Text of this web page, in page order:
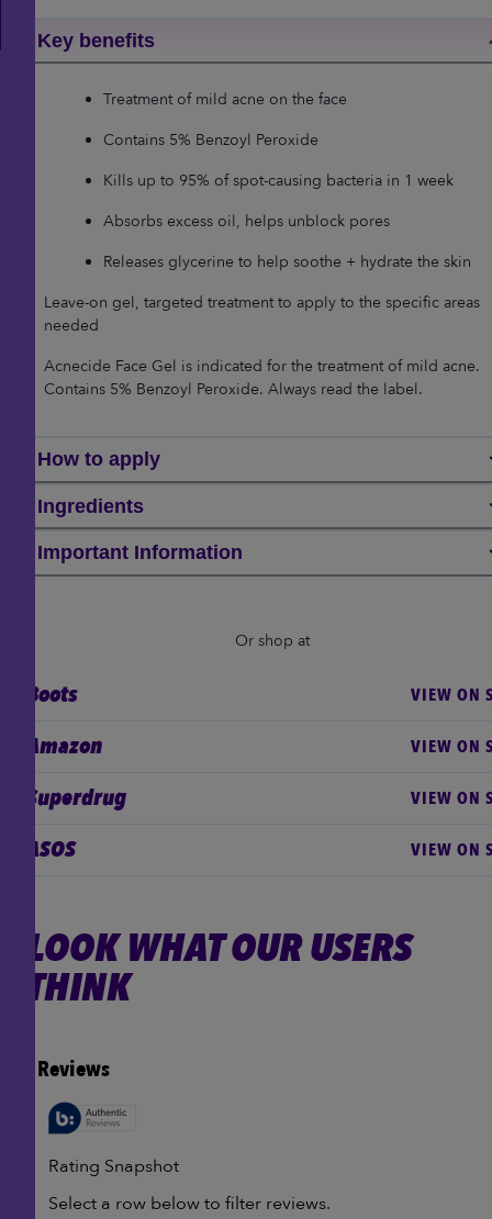
Key benefits
Treatment of mild acne on the face
Contains 5% Benzoyl Peroxide
Kills up to 95% of spot-causing bacteria in 1 week
Absorbs excess oil, helps unblock pores
Releases glycerine to help soothe + hydrate the skin
Leave-on gel, targeted treatment to apply to the specific areas
needed
Acnecide Face Gel is indicated for the treatment of mild acne.
Contains 5% Benzoyl Peroxide. Always read the label.
How to apply
Ingredients
Important Information
Or shop at
Boots VIEW ON
Amazon VIEW ON
Superdrug VIEW ON
ASOS VIEW ON
LOOK WHAT OUR USERS
THINK